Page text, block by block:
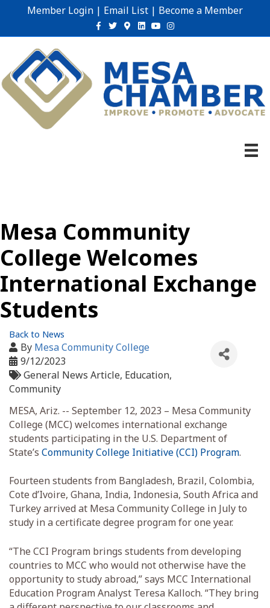
Member Login | Email List | Become a Member
Facebook
TwitterGoogle-maps
Linkedin
YoutubeInstagram
Mesa Community
College Welcomes
International Exchange
Students
Back to News
By Mesa Community College
9/12/2023
General News Article Education
Community
MESA, Ariz. -- September 12, 2023 – Mesa Community
College (MCC) welcomes international exchange
students participating in the U.S. Department of
State’s Community College Initiative (CCI) Program.
Fourteen students from Bangladesh, Brazil, Colombia,
Cote d’Ivoire, Ghana, India, Indonesia, South Africa and
Turkey arrived at Mesa Community College in July to
study in a certificate degree program for one year.
“The CCI Program brings students from developing
countries to MCC who would not otherwise have the
opportunity to study abroad,” says MCC International
Education Program Analyst Teresa Kalloch. “They bring